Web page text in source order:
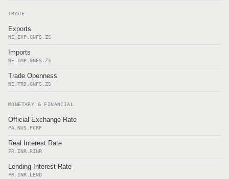
TRADE
Exports
NE.EXP.GNFS.ZS
Imports
NE.IMP.GNFS.ZS
Trade Openness
NE.TRD.GNFS.ZS
MONETARY & FINANCIAL
Official Exchange Rate
PA.NUS.FCRF
Real Interest Rate
FR.INR.RINR
Lending Interest Rate
FR.INR.LEND